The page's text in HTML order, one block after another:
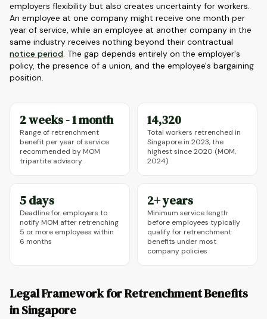
employers flexibility but also creates uncertainty for workers.
An employee at one company might receive one month per
year of service, while an employee at another company in the
same industry receives nothing beyond their contractual
notice period. The gap depends entirely on the employer's
policy, the presence of a union, and the employee's bargaining
position.
2 weeks - 1 month
Range of retrenchment
benefit per year of service
recommended by MOM
tripartite advisory
14,320
Total workers retrenched in
Singapore in 2023, the
highest since 2020 (MOM,
2024)
5 days
Deadline for employers to
notify MOM after retrenching
5 or more employees within
6 months
2+ years
Minimum service length
before employees typically
qualify for retrenchment
benefits under most
company policies
Legal Framework for Retrenchment Benefits
in Singapore